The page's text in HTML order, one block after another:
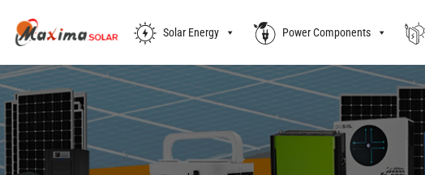
Solar Energy Power Components